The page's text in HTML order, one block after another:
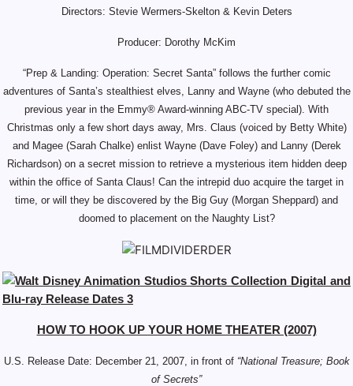
Directors: Stevie Wermers-Skelton & Kevin Deters
Producer: Dorothy McKim
“Prep & Landing: Operation: Secret Santa” follows the further comic
adventures of Santa’s stealthiest elves, Lanny and Wayne (who debuted the
previous year in the Emmy® Award-winning ABC-TV special). With
Christmas only a few short days away, Mrs. Claus (voiced by Betty White)
and Magee (Sarah Chalke) enlist Wayne (Dave Foley) and Lanny (Derek
Richardson) on a secret mission to retrieve a mysterious item hidden deep
within the office of Santa Claus! Can the intrepid duo acquire the target in
time, or will they be discovered by the Big Guy (Morgan Sheppard) and
doomed to placement on the Naughty List?
HOW TO HOOK UP YOUR HOME THEATER (2007)
U.S. Release Date: December 21, 2007, in front of “National Treasure; Book
of Secrets”